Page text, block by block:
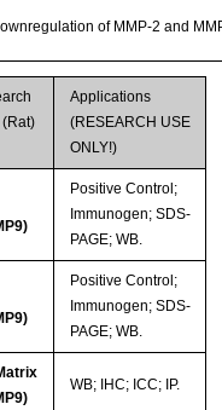
of MMP-2 and
Applications
(RESEARCH USE
ONLY!)
Positive Control;
Immunogen; SDS-
PAGE; WB.
Positive Control;
Immunogen; SDS-
PAGE; WB.
WB; IHC; ICC; IP.